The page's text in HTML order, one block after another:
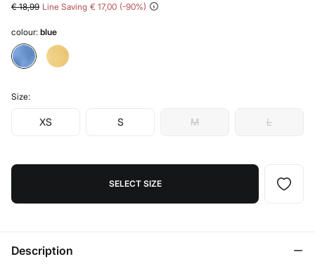
€ 18,99 Line Saving € 17,00 90
colour: blue
Size:
XS S M L
SELECT SIZE
Description